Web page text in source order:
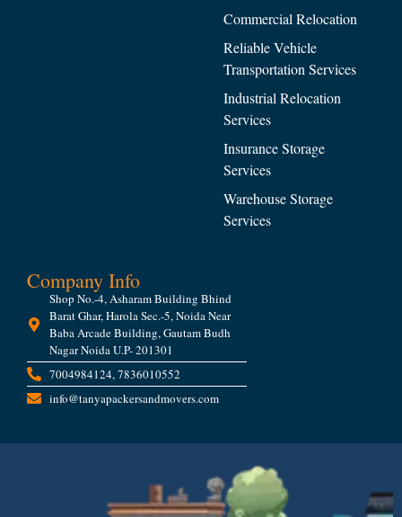
Commercial Relocation
Reliable Vehicle
Transportation Services
Industrial Relocation
Services
Insurance Storage
Services
Warehouse Storage
Services
Company Info
Shop No.-4, Asharam Building Bhind
Barat Ghar, Harola Sec.-5, Noida Near
Baba Arcade Building, Gautam Budh
Nagar Noida U.P- 201301
7004984124, 7836010552
info@tanyapackersandmovers.com